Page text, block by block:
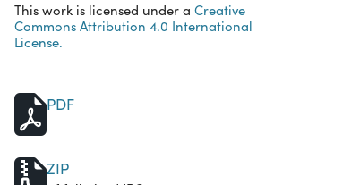
This work is licensed under a Creative
Commons Attribution 4.0 International
License.
PDF
ZIP